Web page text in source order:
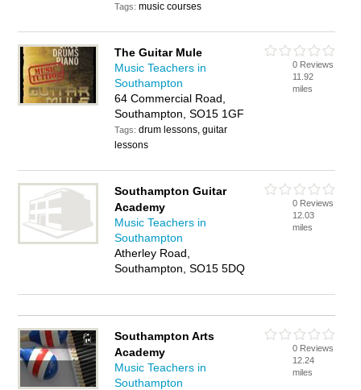
Tags:music courses
The Guitar Mule
Music Teachers in
Southampton
64 Commercial Road,
Southampton, SO15 1GF
Tags:drum lessons, guitar
lessons
0 Reviews
11.92
miles
Southampton Guitar
Academy
Music Teachers in
Southampton
Atherley Road,
Southampton, SO15 5DQ
0 Reviews
12.03
miles
Southampton Arts
Academy
Music Teachers in
Southampton
0 Reviews
12.24
miles